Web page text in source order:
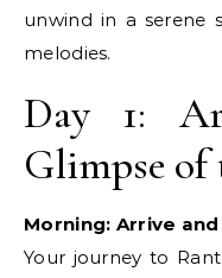
unwind in a serene
melodies.
Day 1:
Glimpse
Morning: Arrive
Your journey to